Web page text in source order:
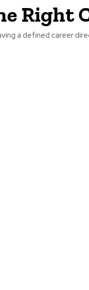
Right
a defined career